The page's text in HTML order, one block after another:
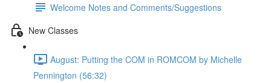
Welcome Notes and Comments/Suggestions
New Classes
August: Putting the COM in ROMCOM by Michelle
Pennington (56:32)